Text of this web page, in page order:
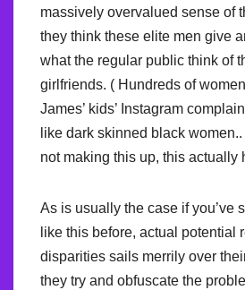
massively overvalued sense of
they think these elite men give
what the regular public think of
girlfriends. ( Hundreds of
James’ kids’ Instagram
like dark skinned black women..
not making this up, this actually
As is usually the case if you’ve
like this before, actual potential
disparities sails merrily over
they try and obfuscate the